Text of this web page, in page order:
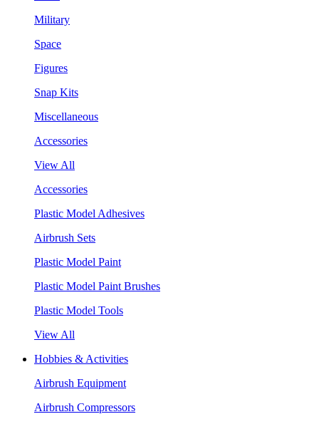
Military
Space
Figures
Snap Kits
Miscellaneous
Accessories
View All
Accessories
Plastic Model Adhesives
Airbrush Sets
Plastic Model Paint
Plastic Model Paint Brushes
Plastic Model Tools
View All
Hobbies & Activities
Airbrush Equipment
Airbrush Compressors